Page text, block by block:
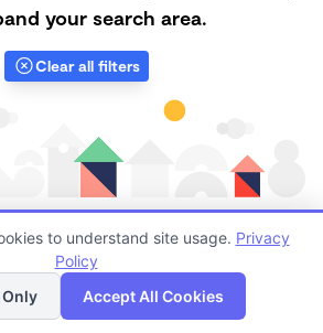
your search area.
Clear all filters
Schools in 97229 has
and it is especially
Map
to understand site usage. Privacy
Policy
Accept All Cookies